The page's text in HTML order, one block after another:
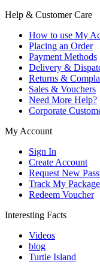
Help & Customer Care
How to use My
Placing an Order
Payment Methods
Delivery &
Returns &
Sales & Vouchers
Need More Help?
Corporate
My Account
Sign In
Create Account
Request New
Track My Package
Redeem Voucher
Interesting Facts
Videos
blog
Turtle Island